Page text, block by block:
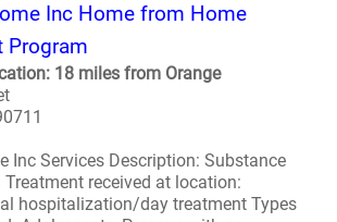
Inc Home from Home
Program
18 miles from Orange
Inc Services Description: Substance
received at location:
hospitalization/day treatment Types